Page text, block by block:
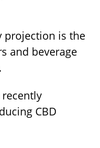
projection is the
and beverage
recently
CBD